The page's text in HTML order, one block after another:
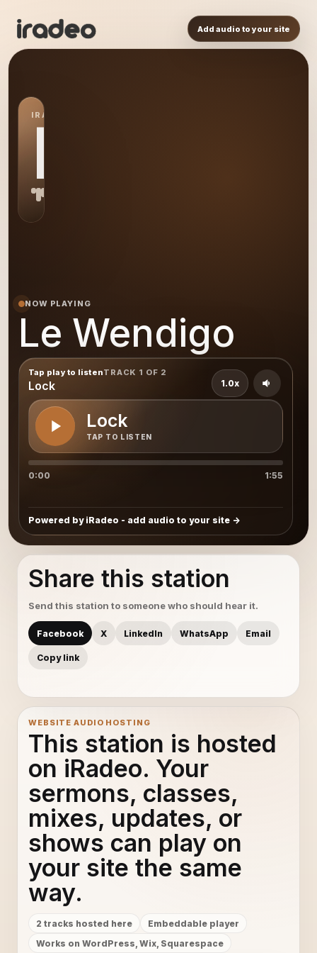
Add audio to your site
IRADEO STATION
LW
NOW PLAYING
Le Wendigo
Tap play to listenTRACK 1 OF 2
Lock
Lock
TAP TO LISTEN
1.0x
0:00 1:55
Powered by iRadeo - add audio to your site
Share this station
Send this station to someone who should hear it.
Facebook X LinkedIn WhatsApp Email
Copy link
WEBSITE AUDIO HOSTING
This station is hosted
on iRadeo. Your
sermons, classes,
mixes, updates, or
shows can play on
your site the same
way.
2 tracks hosted here
Embeddable player
Works on WordPress, Wix, Squarespace